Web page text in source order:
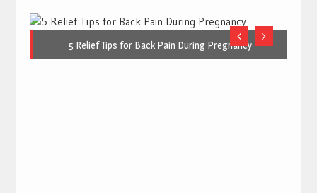
5 Relief Tips for Back Pain During Pregnancy